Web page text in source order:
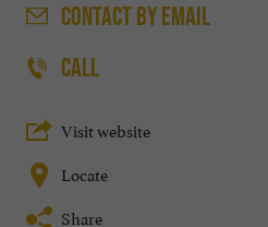
CONTACTBY EMAIL
CALL
Visit website
Locate
Share